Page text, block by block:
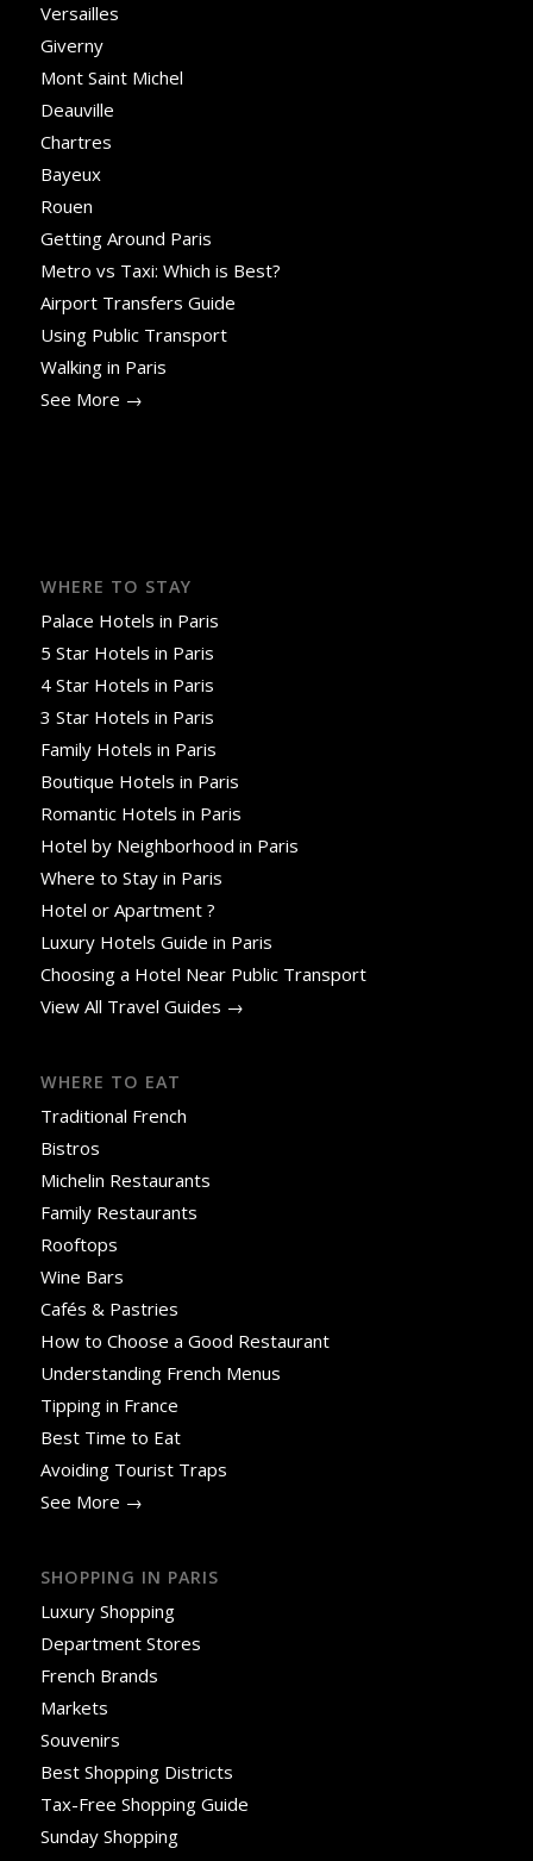
Versailles
Giverny
Mont Saint Michel
Deauville
Chartres
Bayeux
Rouen
Getting Around Paris
Metro vs Taxi: Which is Best?
Airport Transfers Guide
Using Public Transport
Walking in Paris
See More →
WHERE TO STAY
Palace Hotels in Paris
5 Star Hotels in Paris
4 Star Hotels in Paris
3 Star Hotels in Paris
Family Hotels in Paris
Boutique Hotels in Paris
Romantic Hotels in Paris
Hotel by Neighborhood in Paris
Where to Stay in Paris
Hotel or Apartment ?
Luxury Hotels Guide in Paris
Choosing a Hotel Near Public Transport
View All Travel Guides →
WHERE TO EAT
Traditional French
Bistros
Michelin Restaurants
Family Restaurants
Rooftops
Wine Bars
Cafés & Pastries
How to Choose a Good Restaurant
Understanding French Menus
Tipping in France
Best Time to Eat
Avoiding Tourist Traps
See More →
SHOPPING IN PARIS
Luxury Shopping
Department Stores
French Brands
Markets
Souvenirs
Best Shopping Districts
Tax-Free Shopping Guide
Sunday Shopping